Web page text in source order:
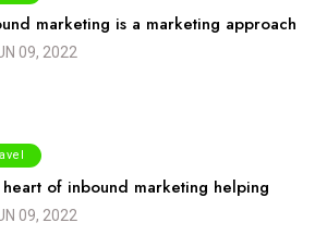
marketing is a marketing approach
09, 2022
heart of inbound marketing helping
09, 2022